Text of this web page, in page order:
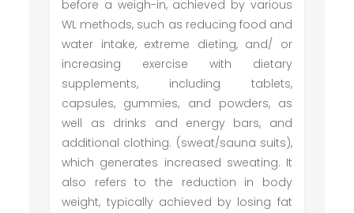
before a weigh-in, achieved by various
WL methods, such as reducing food and
water intake, extreme dieting, and/ or
increasing exercise with dietary
supplements, including tablets,
capsules, gummies, and powders, as
well as drinks and energy bars, and
additional clothing. (sweat/sauna suits),
which generates increased sweating. It
also refers to the reduction in body
weight, typically achieved by losing fat